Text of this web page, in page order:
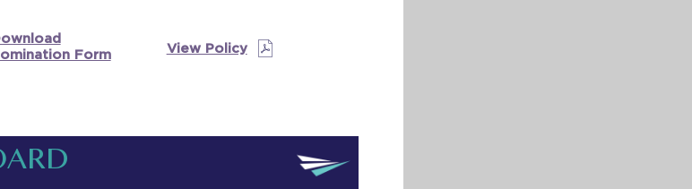
Form
View Policy